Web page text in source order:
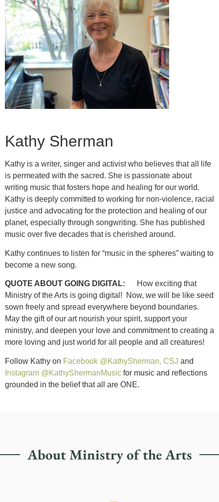
Kathy Sherman
Kathy is a writer, singer and activist who believes that all life
is permeated with the sacred. She is passionate about
writing music that fosters hope and healing for our world.
Kathy is deeply committed to working for non-violence, racial
justice and advocating for the protection and healing of our
planet, especially through songwriting. She has published
music over five decades that is cherished around.
Kathy continues to listen for “music in the spheres” waiting to
become a new song.
QUOTE ABOUT GOING DIGITAL:
How exciting that
Ministry of the Arts is going digital! Now, we will be like seed
sown freely and spread everywhere beyond boundaries.
May the gift of our art nourish your spirit, support your
ministry, and deepen your love and commitment to creating a
more loving and just world for all people and all creatures!
Follow Kathy on Facebook @KathySherman, CSJ and
Instagram @KathyShermanMusic for music and reflections
grounded in the belief that all are ONE.
About Ministry of the Arts